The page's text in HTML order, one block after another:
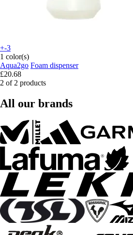
+-3
1 color(s)
Aqua2go Foam dispenser
£20.68
2 of 2 products
All our brands